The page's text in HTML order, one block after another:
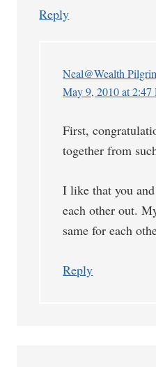
Reply
Neal@Wealth
May 9, 2010 at 2:47
First,
together from
I like that you
each other out.
same for each
Reply